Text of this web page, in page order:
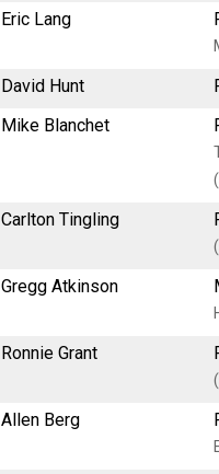
Eric Lang
David Hunt
Mike Blanchet
(
Carlton Tingling
(
Gregg Atkinson
Ronnie Grant
(
Allen Berg